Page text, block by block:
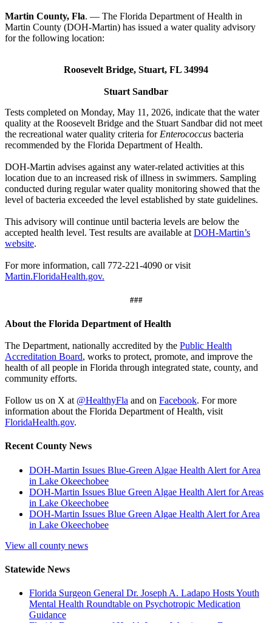
Martin County, Fla. — The Florida Department of Health in
Martin County (DOH-Martin) has issued a water quality advisory
for the following location:
Roosevelt Bridge, Stuart, FL 34994
Stuart Sandbar
Tests completed on Monday, May 11, 2026, indicate that the water
quality at the Roosevelt Bridge and the Stuart Sandbar did not meet
the recreational water quality criteria for Enterococcus bacteria
recommended by the Florida Department of Health.
DOH-Martin advises against any water-related activities at this
location due to an increased risk of illness in swimmers. Sampling
conducted during regular water quality monitoring showed that the
level of bacteria exceeded the level established by state guidelines.
This advisory will continue until bacteria levels are below the
accepted health level. Test results are available at DOH-Martin’s
website.
For more information, call 772-221-4090 or visit
Martin.FloridaHealth.gov.
###
About the Florida Department of Health
The Department, nationally accredited by the Public Health
Accreditation Board, works to protect, promote, and improve the
health of all people in Florida through integrated state, county, and
community efforts.
Follow us on X at @HealthyFla and on Facebook. For more
information about the Florida Department of Health, visit
FloridaHealth.gov.
Recent County News
DOH-Martin Issues Blue-Green Algae Health Alert for Area
in Lake Okeechobee
DOH-Martin Issues Blue Green Algae Health Alert for Areas
in Lake Okeechobee
DOH-Martin Issues Blue Green Algae Health Alert for Area
in Lake Okeechobee
View all county news
Statewide News
Florida Surgeon General Dr. Joseph A. Ladapo Hosts Youth
Mental Health Roundtable on Psychotropic Medication
Guidance